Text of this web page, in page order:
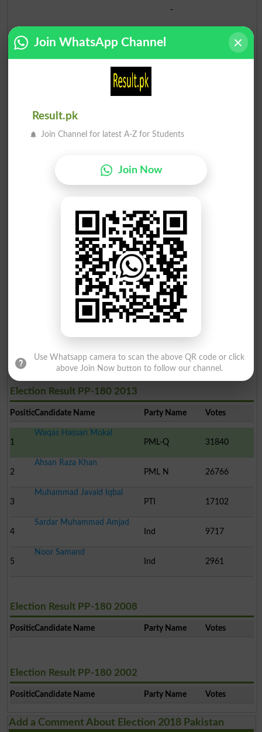
Cart
Election Result PP-180 2013
PositionCandidate Name Party Name Votes
1
Waqas Hassan Mokal
PML-Q
31840
2
Ahsan Raza Khan
PML N
26766
3
Muhammad Javaid Iqbal
PTI
17102
4
Sardar Muhammad Amjad
Ind
9717
5
Noor Samand
Ind
2961
Election Result PP-180 2008
PositionCandidate Name Party Name Votes
Election Result PP-180 2002
PositionCandidate Name Party Name Votes
Add a Comment About Election 2018 Pakistan
Join WhatsApp Channel
Result.pk
Join Channel for latest A-Z for Students
Join Now
Use Whatsapp camera to scan the above QR code or click
above Join Now button to follow our channel.